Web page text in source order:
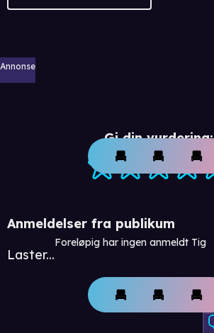
Annonse
Gi din vurdering:
Anmeldelser fra publikum
Laster...
Foreløpig har ingen anmeldt Tig